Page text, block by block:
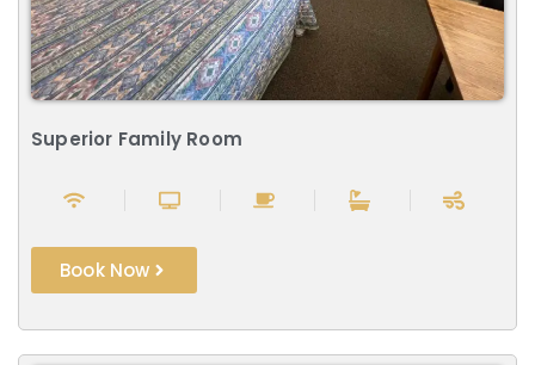
Superior Family Room
Book Now